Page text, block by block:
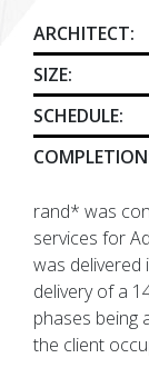
ARCHITECT:
SIZE:
SCHEDULE:
rand* was
services for
was delivered
delivery of a
phases being
the client